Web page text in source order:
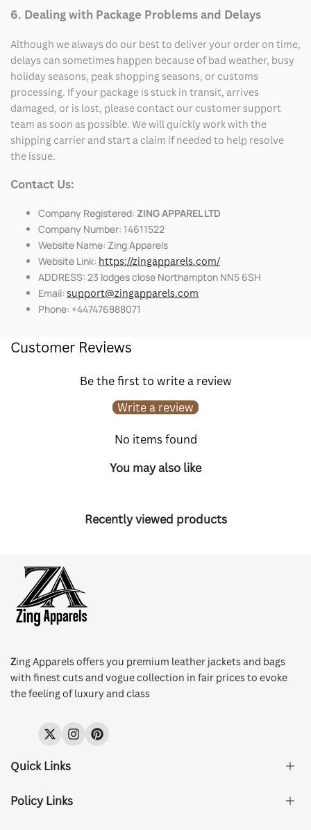
6. Dealing with Package Problems and Delays
Although we always do our best to deliver your order on time,
delays can sometimes happen because of bad weather, busy
holiday seasons, peak shopping seasons, or customs
processing. If your package is stuck in transit, arrives
damaged, or is lost, please contact our customer support
team as soon as possible. We will quickly work with the
shipping carrier and start a claim if needed to help resolve
the issue.
Contact Us:
Company Registered: ZING APPAREL LTD
Company Number: 14611522
Website Name: Zing Apparels
Website Link: https://zingapparels.com/
ADDRESS: 23 lodges close Northampton NN5 6SH
Email: support@zingapparels.com
Phone: +447476888071
Customer Reviews
Be the first to write a review
Write a review
No items found
You may also like
Recently viewed products
Zing Apparels offers you premium leather jackets and bags
with finest cuts and vogue collection in fair prices to evoke
the feeling of luxury and class
TwitterInstagramPinterest
Quick Links
About Us
Policy Links